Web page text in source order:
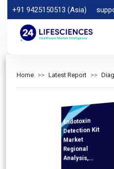
+91 9425150513 (Asia)
Home Latest Report
Endotoxin
Detection Kit
Market
Regional
Analysis,
Analysis and
Competitive
Outlook 2026-